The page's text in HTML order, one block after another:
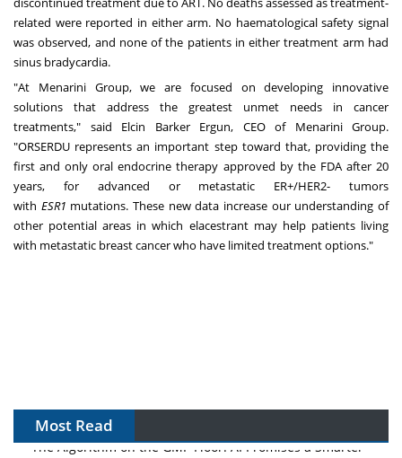
related were reported in either arm. No haematological safety signal
was observed, and none of the patients in either treatment arm had
sinus bradycardia.
"At Menarini Group, we are focused on developing innovative
solutions that address the greatest unmet needs in cancer
treatments," said Elcin Barker Ergun, CEO of Menarini Group.
"ORSERDU represents an important step toward that, providing the
first and only oral endocrine therapy approved by the FDA after 20
years, for advanced or metastatic ER+/HER2- tumors
with ESR1 mutations. These new data increase our understanding of
other potential areas in which elacestrant may help patients living
with metastatic breast cancer who have limited treatment options."
Most Read
The Algorithm on the GMP Floor: AI Promises a Smarter